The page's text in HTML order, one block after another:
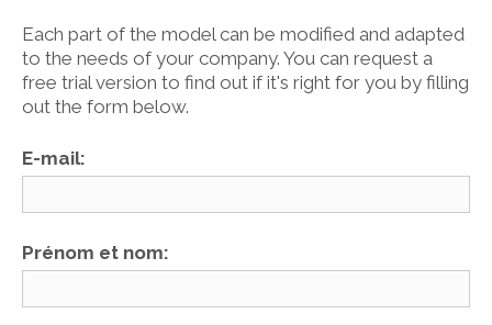
Each part of the model can be modified and adapted
to the needs of your company. You can request a
free trial version to find out if it's right for you by filling
out the form below.
E-mail:
Prénom et nom: